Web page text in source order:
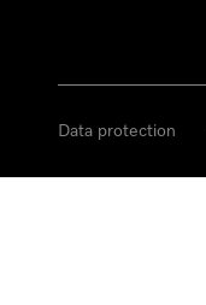
Data protection